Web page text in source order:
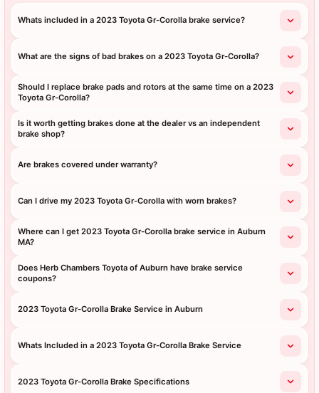
Whats included in a 2023 Toyota Gr-Corolla brake service?
What are the signs of bad brakes on a 2023 Toyota Gr-Corolla?
Should I replace brake pads and rotors at the same time on a 2023
Toyota Gr-Corolla?
Is it worth getting brakes done at the dealer vs an independent
brake shop?
Are brakes covered under warranty?
Can I drive my 2023 Toyota Gr-Corolla with worn brakes?
Where can I get 2023 Toyota Gr-Corolla brake service in Auburn
MA?
Does Herb Chambers Toyota of Auburn have brake service
coupons?
2023 Toyota Gr-Corolla Brake Service in Auburn
Whats Included in a 2023 Toyota Gr-Corolla Brake Service
2023 Toyota Gr-Corolla Brake Specifications